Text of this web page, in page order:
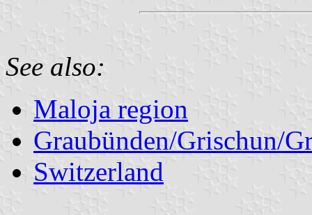
See also:
Maloja region
Graubünden/Grischun/
Switzerland